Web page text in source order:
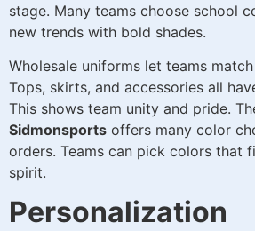
stage. Many teams choose school
new trends with bold shades.
Wholesale uniforms let teams
Tops, skirts, and accessories all
This shows team unity and pride.
Sidmonsports offers many color
orders. Teams can pick colors that
spirit.
Personalization